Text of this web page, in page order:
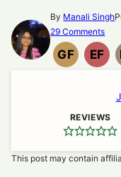
By Manali Singh
29 Comments
GF
GLUTEN
EF
REVIEWS
This post may contain